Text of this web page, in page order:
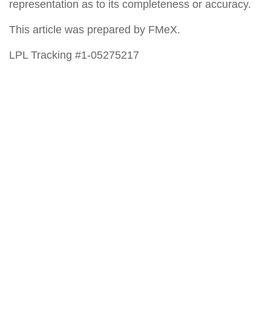
representation as to its completeness or accuracy.
This article was prepared by FMeX.
LPL Tracking #1-05275217